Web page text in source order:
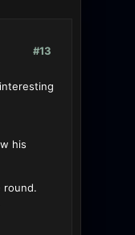
#13
his
round.